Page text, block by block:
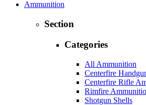
Ammunition
Section
Categories
All Ammunition
Centerfire
Centerfire Rifle
Rimfire
Shotgun Shells